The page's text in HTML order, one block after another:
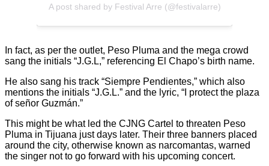
A post shared by Festival Arre (@festivalarre)
In fact, as per the outlet, Peso Pluma and the mega crowd
sang the initials “J.G.L,” referencing El Chapo’s birth name.
He also sang his track “Siempre Pendientes,” which also
mentions the initials “J.G.L.” and the lyric, “I protect the plaza
of señor Guzmán.”
This might be what led the CJNG Cartel to threaten Peso
Pluma in Tijuana just days later. Their three banners placed
around the city, otherwise known as narcomantas, warned
the singer not to go forward with his upcoming concert.